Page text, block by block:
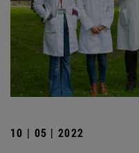
10 | 05 | 2022